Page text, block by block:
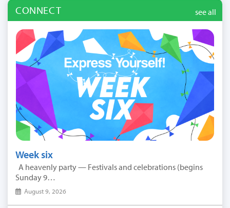
CONNECT see all
Week six
A heavenly party — Festivals and celebrations (begins
Sunday 9…
August 9, 2026